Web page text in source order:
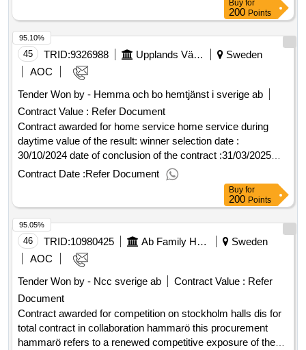
accommodation
.
.protected
07/06/2024 date of conclusion of the contract :02/07/2024
estimated value excluding vat :.new and rebuilding rytteshov
care and care
in ulricehamn
Buy for
200 Points
45 TRID:9326988 Upplands Väsby Municipality
Sweden
AOC
Tender Won by - Hemma och bo hemtjänst i sverige ab
Contract Value : Refer Document
Contract awarded for home service home service during
daytime value of the result: winner selection date :
30/10/2024 date of conclusion of the contract :31/03/2025
offizielle bezeichnung: attendo sverige ab
registrierungsnummer: 556148-5169 postanschrift:
svedjevägen 1-3 stadt: lidingö postleitzahl: 181 47 land:
schweden kontaktperson: björn wäppling e-mail:
anbud@attendo.se telefon: 076-695 60 49, offizielle
bezeichnung: ab vårdstyrkan i stockholm
registrierungsnummer: 556724-7928 postanschrift:
gribbylundsvägen 9 stadt: täby postleitzahl: 187 62 land:
schweden kontaktperson: johan johansson e-mail:
johan.johansson@vardstyrkan.se telefon: 0728588723,
offizielle bezeichnung: hemma och bo hemtjänst i sverige ab
registrierungsnummer: 559021-2816 postanschrift: torggatan
4 1tr stadt: saltsjöbaden postleitzahl: 133 31 land: schweden
Contract Date :Refer Document
95.10%
Buy for
200 Points
46 TRID:10980425 Ab Family Housing
Sweden
AOC
Tender Won by - Ncc sverige ab
Contract Value : Refer
Document
Contract awarded for competition on stockholm halls dis for
total contract in collaboration hammarö this procurement
hammarö refers to a renewed competitive exposure of the
95.05%